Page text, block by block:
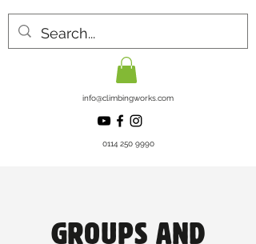
0114 250 9990
info@climbingworks.com
GROUPS AND